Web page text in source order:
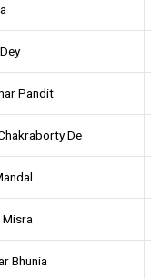
Pandit
De
Misra
Bhunia